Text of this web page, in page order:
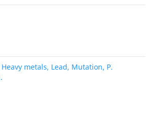
metals, Lead, Mutation, P.